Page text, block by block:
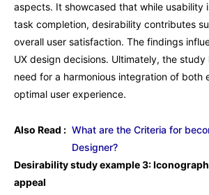
aspects. It showcased that while usability
task completion, desirability contributes
overall user satisfaction. The findings
UX design decisions. Ultimately, the
need for a harmonious integration of both
optimal user experience.
Also Read : What are the Criteria for
Designer?
Desirability study example 3:
appeal